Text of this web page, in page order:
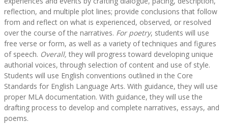
reflection, and multiple plot lines; provide conclusions that follow
from and reflect on what is experienced, observed, or resolved
over the course of the narratives. For poetry, students will use
free verse or form, as well as a variety of techniques and figures
of speech. Overall, they will progress toward developing unique
authorial voices, through selection of content and use of style.
Students will use English conventions outlined in the Core
Standards for English Language Arts. With guidance, they will use
proper MLA documentation. With guidance, they will use the
drafting process to develop and complete narratives, essays, and
poems.